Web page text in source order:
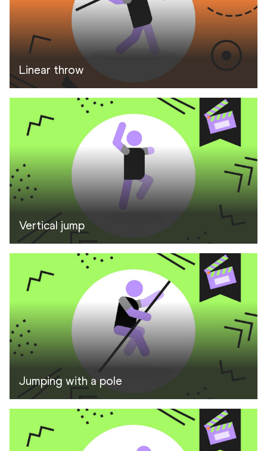
Linear throw
Vertical jump
Jumping with a pole